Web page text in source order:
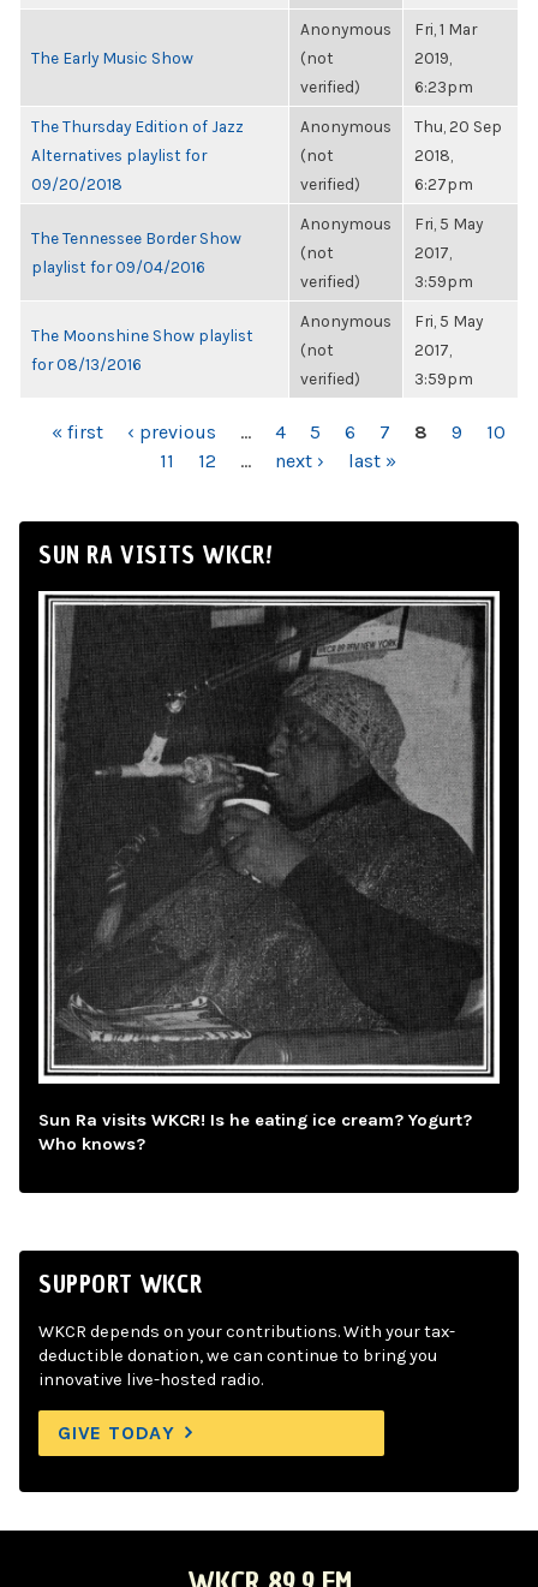
The Early Music Show
Anonymous
(not
verified)
Fri, 1 Mar
2019,
6:23pm
The Thursday Edition of Jazz
Alternatives playlist for
09/20/2018
Anonymous
(not
verified)
Thu, 20 Sep
2018,
6:27pm
The Tennessee Border Show
playlist for 09/04/2016
Anonymous
(not
verified)
Fri, 5 May
2017,
3:59pm
The Moonshine Show playlist
for 08/13/2016
Anonymous
(not
verified)
Fri, 5 May
2017,
3:59pm
PAGES
« first ‹ previous … 4 5 6 7 8 9
10
11
12 … next › last »
SUN RA VISITS WKCR!
Sun Ra visits WKCR! Is he eating ice cream? Yogurt?
Who knows?
SUPPORT WKCR
WKCR depends on your contributions. With your tax-
deductible donation, we can continue to bring you
innovative live-hosted radio.
GIVE TODAY